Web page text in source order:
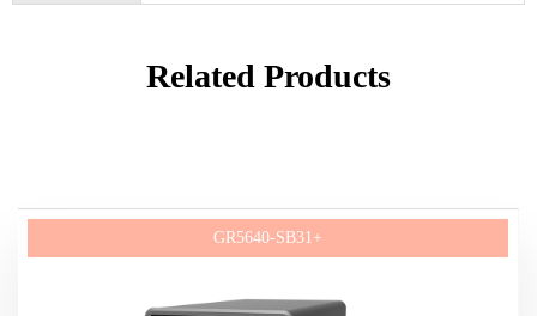
Related Products